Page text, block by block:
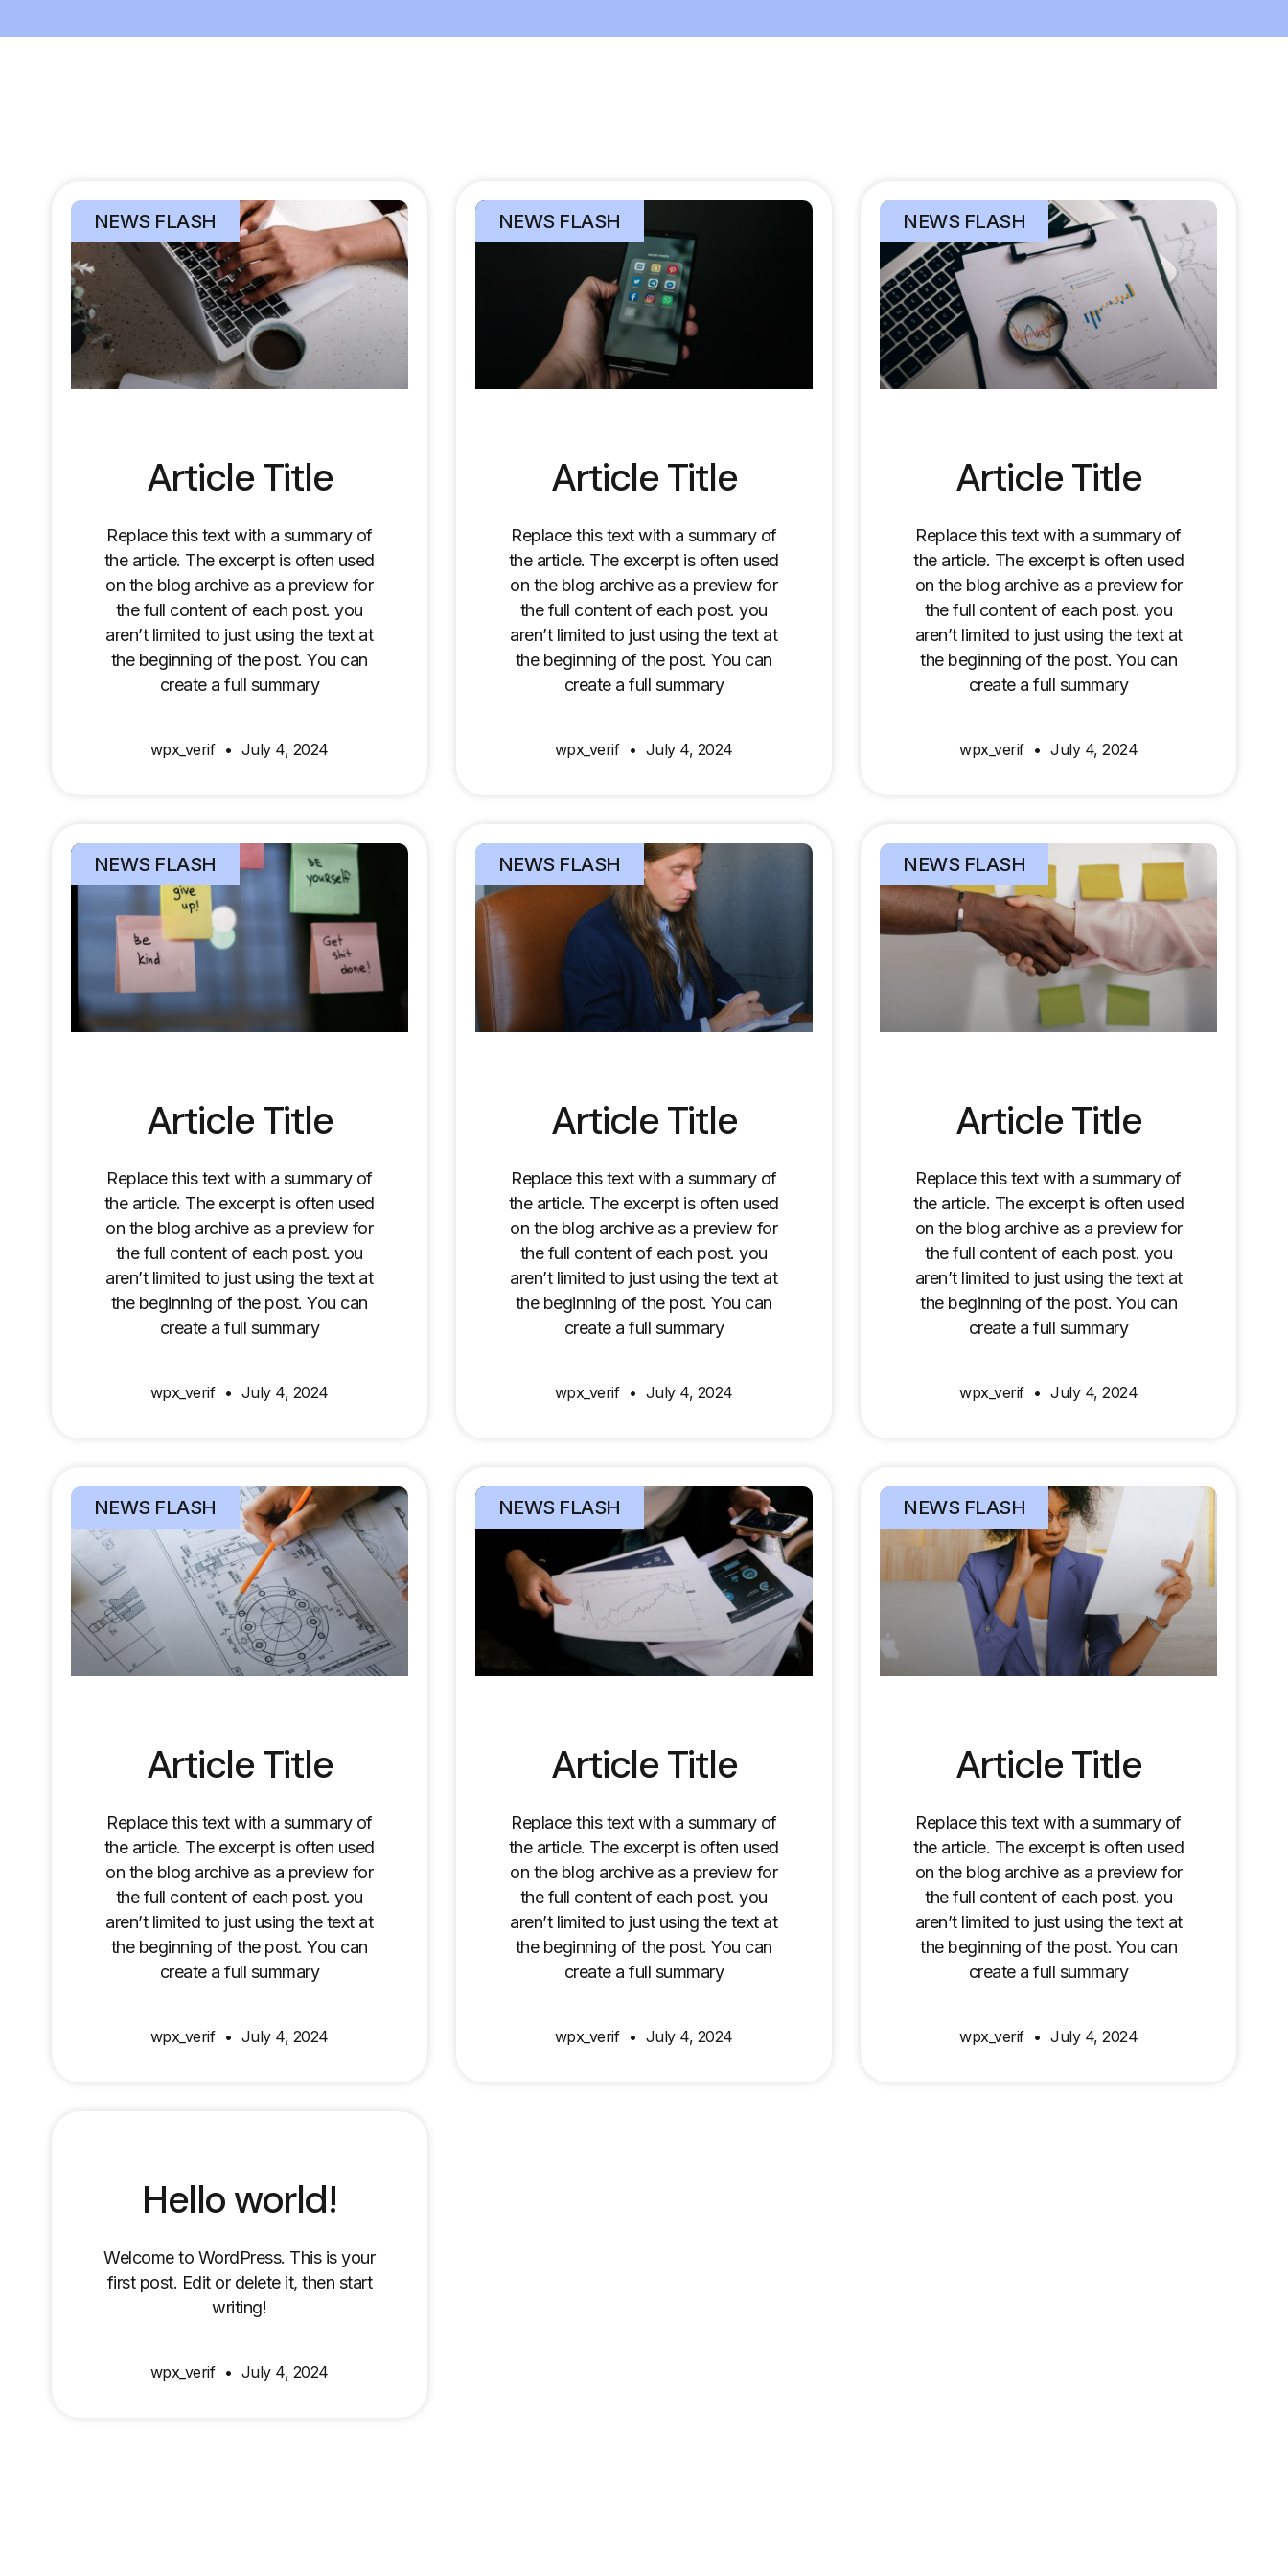
NEWS FLASH
Article Title
Replace this text with a summary of
the article. The excerpt is often used
on the blog archive as a preview for
the full content of each post. you
aren’t limited to just using the text at
the beginning of the post. You can
create a full summary
wpx_verif July 4, 2024
NEWS FLASH
Article Title
Replace this text with a summary of
the article. The excerpt is often used
on the blog archive as a preview for
the full content of each post. you
aren’t limited to just using the text at
the beginning of the post. You can
create a full summary
wpx_verif July 4, 2024
NEWS FLASH
Article Title
Replace this text with a summary of
the article. The excerpt is often used
on the blog archive as a preview for
the full content of each post. you
aren’t limited to just using the text at
the beginning of the post. You can
create a full summary
wpx_verif July 4, 2024
NEWS FLASH
Article Title
Replace this text with a summary of
the article. The excerpt is often used
on the blog archive as a preview for
the full content of each post. you
aren’t limited to just using the text at
the beginning of the post. You can
create a full summary
wpx_verif July 4, 2024
NEWS FLASH
Article Title
Replace this text with a summary of
the article. The excerpt is often used
on the blog archive as a preview for
the full content of each post. you
aren’t limited to just using the text at
the beginning of the post. You can
create a full summary
wpx_verif July 4, 2024
NEWS FLASH
Article Title
Replace this text with a summary of
the article. The excerpt is often used
on the blog archive as a preview for
the full content of each post. you
aren’t limited to just using the text at
the beginning of the post. You can
create a full summary
wpx_verif July 4, 2024
NEWS FLASH
Article Title
Replace this text with a summary of
the article. The excerpt is often used
on the blog archive as a preview for
the full content of each post. you
aren’t limited to just using the text at
the beginning of the post. You can
create a full summary
wpx_verif July 4, 2024
NEWS FLASH
Article Title
Replace this text with a summary of
the article. The excerpt is often used
on the blog archive as a preview for
the full content of each post. you
aren’t limited to just using the text at
the beginning of the post. You can
create a full summary
wpx_verif July 4, 2024
NEWS FLASH
Article Title
Replace this text with a summary of
the article. The excerpt is often used
on the blog archive as a preview for
the full content of each post. you
aren’t limited to just using the text at
the beginning of the post. You can
create a full summary
wpx_verif July 4, 2024
Hello world!
Welcome to WordPress. This is your
first post. Edit or delete it, then start
writing!
wpx_verif July 4, 2024